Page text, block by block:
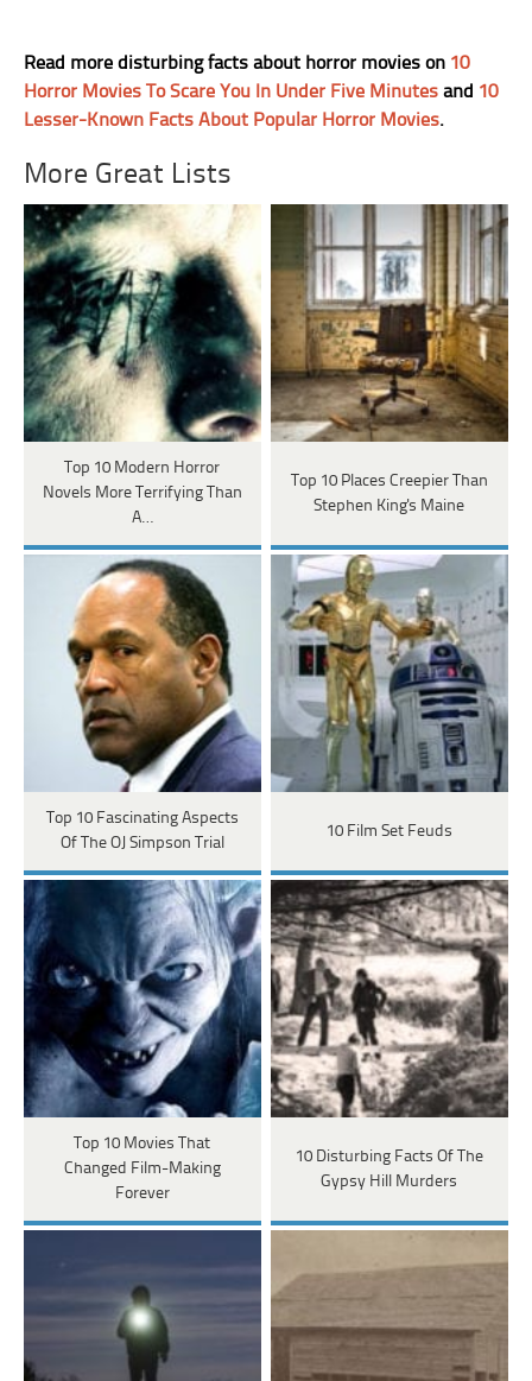
Read more disturbing facts about horror movies on 10
Horror Movies To Scare You In Under Five Minutes and 10
Lesser-Known Facts About Popular Horror Movies.
More Great Lists
Top 10 Modern Horror
Novels More Terrifying Than
A…
Top 10 Places Creepier Than
Stephen King's Maine
Top 10 Fascinating Aspects
Of The OJ Simpson Trial
10 Film Set Feuds
Top 10 Movies That
Changed Film-Making
Forever
10 Disturbing Facts Of The
Gypsy Hill Murders